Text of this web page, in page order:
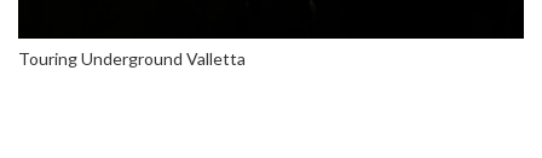
Touring Underground Valletta